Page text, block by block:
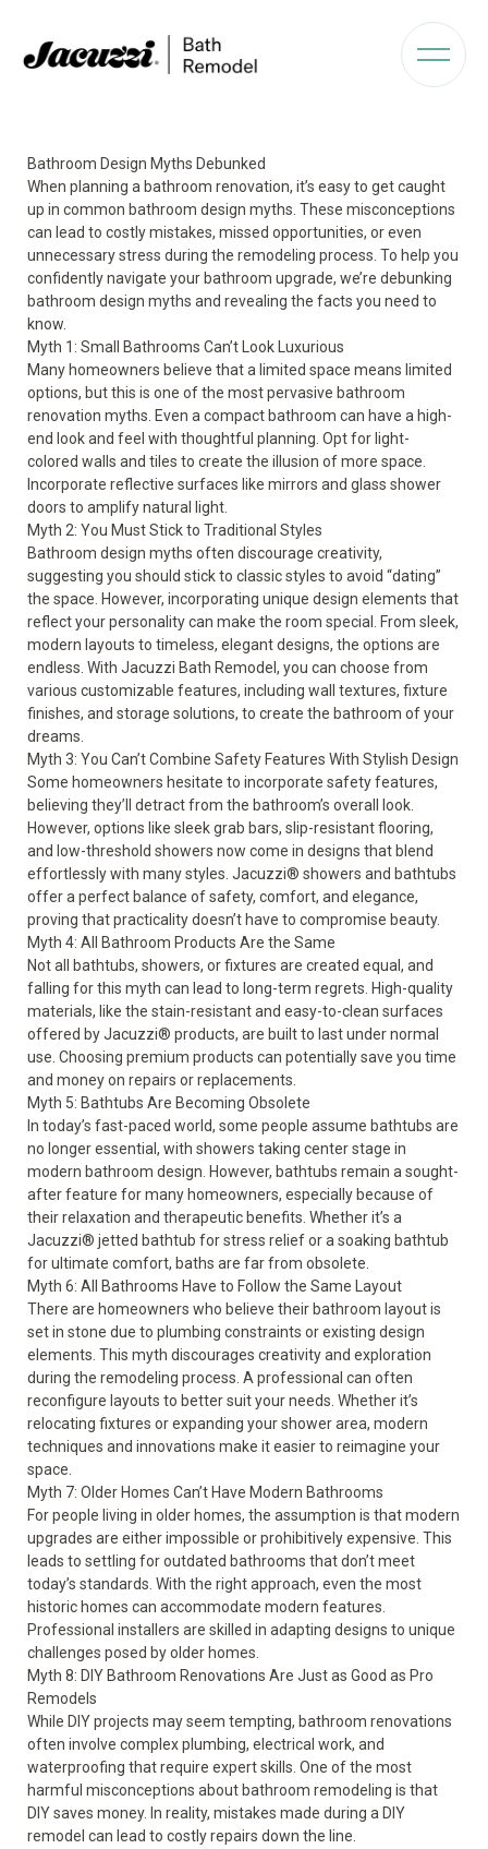
Bathroom Design Myths Debunked
When planning a bathroom renovation, it’s easy to get caught
up in common bathroom design myths. These misconceptions
can lead to costly mistakes, missed opportunities, or even
unnecessary stress during the remodeling process. To help you
confidently navigate your bathroom upgrade, we’re debunking
bathroom design myths and revealing the facts you need to
know.
Myth 1: Small Bathrooms Can’t Look Luxurious
Many homeowners believe that a limited space means limited
options, but this is one of the most pervasive bathroom
renovation myths. Even a compact bathroom can have a high-
end look and feel with thoughtful planning. Opt for light-
colored walls and tiles to create the illusion of more space.
Incorporate reflective surfaces like mirrors and glass shower
doors to amplify natural light.
Myth 2: You Must Stick to Traditional Styles
Bathroom design myths often discourage creativity,
suggesting you should stick to classic styles to avoid “dating”
the space. However, incorporating unique design elements that
reflect your personality can make the room special. From sleek,
modern layouts to timeless, elegant designs, the options are
endless. With Jacuzzi Bath Remodel, you can choose from
various customizable features, including wall textures, fixture
finishes, and storage solutions, to create the bathroom of your
dreams.
Myth 3: You Can’t Combine Safety Features With Stylish Design
Some homeowners hesitate to incorporate safety features,
believing they’ll detract from the bathroom’s overall look.
However, options like sleek grab bars, slip-resistant flooring,
and low-threshold showers now come in designs that blend
effortlessly with many styles. Jacuzzi® showers and bathtubs
offer a perfect balance of safety, comfort, and elegance,
proving that practicality doesn’t have to compromise beauty.
Myth 4: All Bathroom Products Are the Same
Not all bathtubs, showers, or fixtures are created equal, and
falling for this myth can lead to long-term regrets. High-quality
materials, like the stain-resistant and easy-to-clean surfaces
offered by Jacuzzi® products, are built to last under normal
use. Choosing premium products can potentially save you time
and money on repairs or replacements.
Myth 5: Bathtubs Are Becoming Obsolete
In today’s fast-paced world, some people assume bathtubs are
no longer essential, with showers taking center stage in
modern bathroom design. However, bathtubs remain a sought-
after feature for many homeowners, especially because of
their relaxation and therapeutic benefits. Whether it’s a
Jacuzzi® jetted bathtub for stress relief or a soaking bathtub
for ultimate comfort, baths are far from obsolete.
Myth 6: All Bathrooms Have to Follow the Same Layout
There are homeowners who believe their bathroom layout is
set in stone due to plumbing constraints or existing design
elements. This myth discourages creativity and exploration
during the remodeling process. A professional can often
reconfigure layouts to better suit your needs. Whether it’s
relocating fixtures or expanding your shower area, modern
techniques and innovations make it easier to reimagine your
space.
Myth 7: Older Homes Can’t Have Modern Bathrooms
For people living in older homes, the assumption is that modern
upgrades are either impossible or prohibitively expensive. This
leads to settling for outdated bathrooms that don’t meet
today’s standards. With the right approach, even the most
historic homes can accommodate modern features.
Professional installers are skilled in adapting designs to unique
challenges posed by older homes.
Myth 8: DIY Bathroom Renovations Are Just as Good as Pro
Remodels
While DIY projects may seem tempting, bathroom renovations
often involve complex plumbing, electrical work, and
waterproofing that require expert skills. One of the most
harmful misconceptions about bathroom remodeling is that
DIY saves money. In reality, mistakes made during a DIY
remodel can lead to costly repairs down the line.